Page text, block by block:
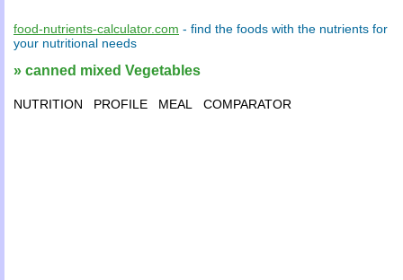
food-nutrients-calculator.com - find the foods with the nutrients for
your nutritional needs
» canned mixed Vegetables
NUTRITION PROFILE MEAL COMPARATOR